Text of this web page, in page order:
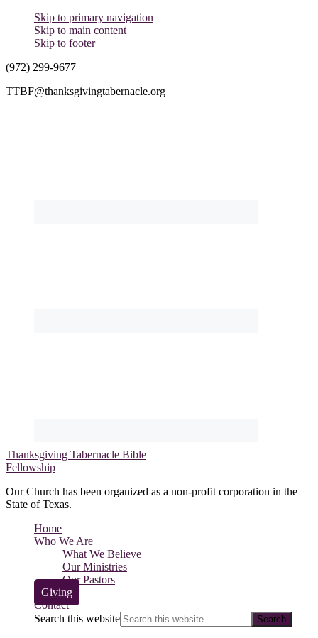
Skip to primary navigation
Skip to main content
Skip to footer
(972) 299-9677
TTBF@thanksgivingtabernacle.org
Thanksgiving Tabernacle Bible
Fellowship
Our Church has been organized as a non-profit corporation in the
State of Texas.
Home
Who We Are
What We Believe
Our Ministries
Our Pastors
Giving
Contact
Search this website